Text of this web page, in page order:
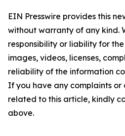
EIN Presswire provides this
without warranty of any kind.
responsibility or liability for
images, videos, licenses,
reliability of the information
If you have any complaints or
related to this article, kindly
above.